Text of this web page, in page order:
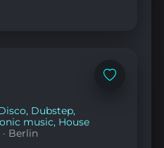
Add
, Dubstep,
music, House
· Berlin